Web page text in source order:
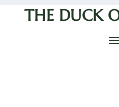
THE DUCK